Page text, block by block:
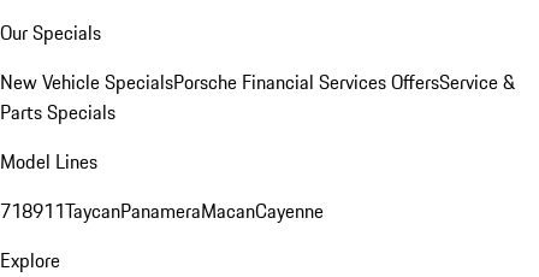
Our Specials
New Vehicle SpecialsPorsche Financial Services OffersService &
Parts Specials
Model Lines
718911TaycanPanameraMacanCayenne
Explore